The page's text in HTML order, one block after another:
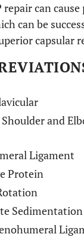
can
can be
capsular
and
Ligament
Protein
Sedimentation